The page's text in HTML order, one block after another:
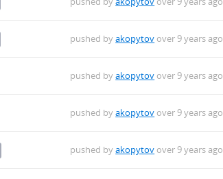
pushed byakopytov over 9 years ago
pushed byakopytov over 9 years ago
pushed byakopytov over 9 years ago
pushed byakopytov over 9 years ago